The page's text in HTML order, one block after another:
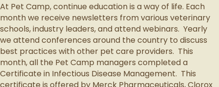
At Pet Camp, continue education is a way of life. Each
month we receive newsletters from various veterinary
schools, industry leaders, and attend webinars. Yearly
we attend conferences around the country to discuss
best practices with other pet care providers. This
month, all the Pet Camp managers completed a
Certificate in Infectious Disease Management. This
certificate is offered by Merck Pharmaceuticals, Clorox